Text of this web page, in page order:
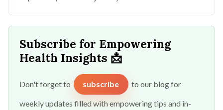
Subscribe for Empowering
Health Insights 📩
Don't forget to subscribe to our blog for
weekly updates filled with empowering tips and in-